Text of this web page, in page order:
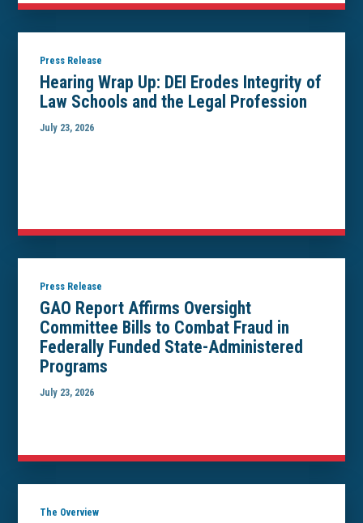
Press Release
Hearing Wrap Up: DEI Erodes Integrity of
Law Schools and the Legal Profession
July 23, 2026
Press Release
GAO Report Affirms Oversight
Committee Bills to Combat Fraud in
Federally Funded State-Administered
Programs
July 23, 2026
The Overview